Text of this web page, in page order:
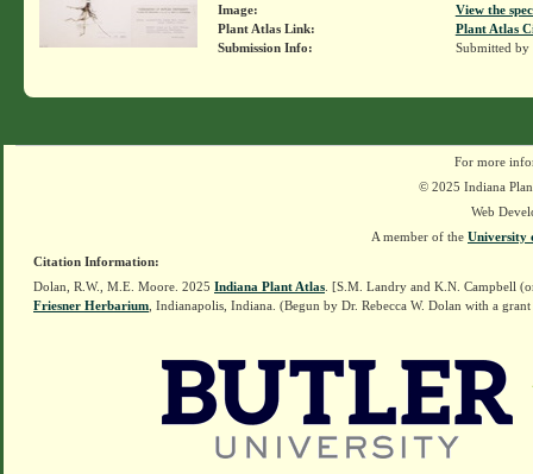
Image:
View the
Plant Atlas Link:
Plant Atlas
Submission Info:
Submitted by
For more
© 2025 Indiana
Web
A member of the University
Citation Information:
Dolan, R.W., M.E. Moore. 2025 Indiana Plant Atlas . [S.M. Landry and K.N. Campbell
Friesner Herbarium , Indianapolis, Indiana. (Begun by Dr. Rebecca W. Dolan with a